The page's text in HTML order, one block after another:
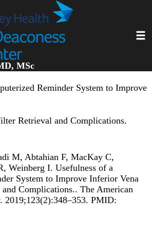
MSc
Reminder System to Improve
Retrieval and Complications.
M, Abtahian F, MacKay C,
Weinberg I. Usefulness of a
System to Improve Inferior Vena
Complications.. The American
2019;123(2):348–353. PMID: